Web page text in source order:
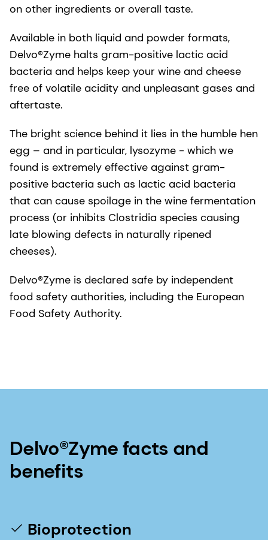
on other ingredients or overall taste.
Available in both liquid and powder formats,
Delvo®Zyme halts gram-positive lactic acid
bacteria and helps keep your wine and cheese
free of volatile acidity and unpleasant gases and
aftertaste.
The bright science behind it lies in the humble hen
egg – and in particular, lysozyme - which we
found is extremely effective against gram-
positive bacteria such as lactic acid bacteria
that can cause spoilage in the wine fermentation
process (or inhibits Clostridia species causing
late blowing defects in naturally ripened
cheeses).
Delvo®Zyme is declared safe by independent
food safety authorities, including the European
Food Safety Authority.
Delvo®Zyme facts and
benefits
Bioprotection